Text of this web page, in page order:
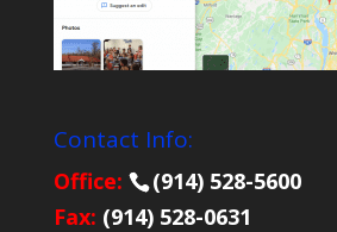
Contact Info:
Office:
(914) 528-5600
Fax: (914) 528-0631